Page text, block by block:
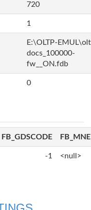
720
1
E:\OLTP-
docs_100000-
fw__ON.fdb
0
FB_GDSCODE
-1 <null>